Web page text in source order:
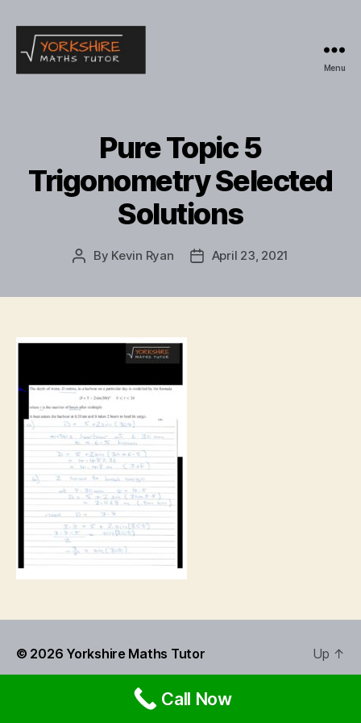
Menu
Pure Topic 5
Trigonometry Selected
Solutions
Post
By Kevin Ryan
PostApril 23, 2021
© 2026 Yorkshire Maths Tutor Up ↑
Call Now